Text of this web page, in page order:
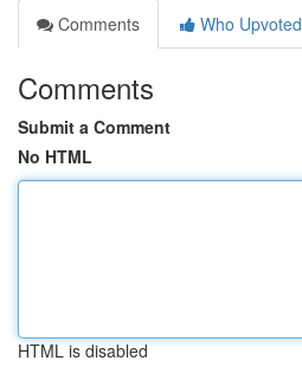
Comments
Who Upvoted
Comments
Submit a Comment
No HTML
HTML is disabled